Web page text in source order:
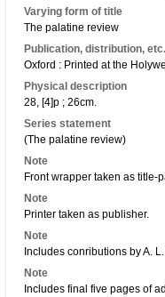
Varying form of title
The palatine review
Publication, distribution, etc.
Oxford : Printed at the
Physical description
28, [4]p ; 26cm.
Series statement
(The palatine review)
Note
Front wrapper taken as title-
Note
Printer taken as publisher.
Note
Includes conributions by A.
Note
Includes final five pages of